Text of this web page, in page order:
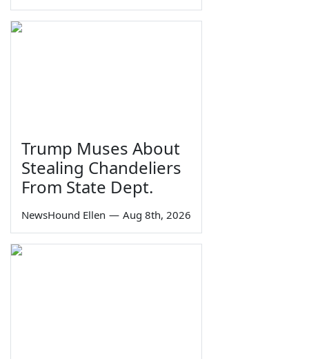
Trump Muses About
Stealing Chandeliers
From State Dept.
NewsHound Ellen — Aug 8th, 2026